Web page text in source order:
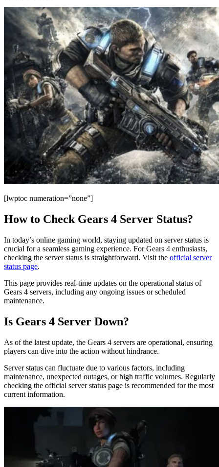
[lwptoc numeration=”none”]
How to Check Gears 4 Server Status?
In today’s online gaming world, staying updated on server status is
crucial for a seamless gaming experience. For Gears 4 enthusiasts,
checking the server status is straightforward. Visit the official server
status page.
This page provides real-time updates on the operational status of
Gears 4 servers, including any ongoing issues or scheduled
maintenance.
Is Gears 4 Server Down?
As of the latest update, the Gears 4 servers are operational, ensuring
players can dive into the action without hindrance.
Server status can fluctuate due to various factors, including
maintenance, unexpected outages, or high traffic volumes. Regularly
checking the official server status page is recommended for the most
current information.